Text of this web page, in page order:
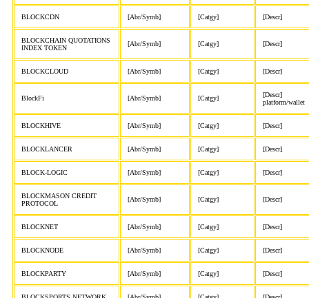
BLOCKCDN [Abr/Symb] [Catgy] [Descr]
BLOCKCHAIN QUOTATIONS
INDEX TOKEN
[Abr/Symb] [Catgy] [Descr]
BLOCKCLOUD [Abr/Symb] [Catgy] [Descr]
BlockFi [Abr/Symb] [Catgy]
[Descr]
platform/wallet
BLOCKHIVE [Abr/Symb] [Catgy] [Descr]
BLOCKLANCER [Abr/Symb] [Catgy] [Descr]
BLOCK-LOGIC [Abr/Symb] [Catgy] [Descr]
BLOCKMASON CREDIT
PROTOCOL
[Abr/Symb] [Catgy] [Descr]
BLOCKNET [Abr/Symb] [Catgy] [Descr]
BLOCKNODE [Abr/Symb] [Catgy] [Descr]
BLOCKPARTY [Abr/Symb] [Catgy] [Descr]